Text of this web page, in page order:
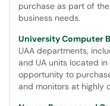
purchase as part of
business needs.
University Computer
UAA departments,
and UA units located
opportunity to
and monitors at highly